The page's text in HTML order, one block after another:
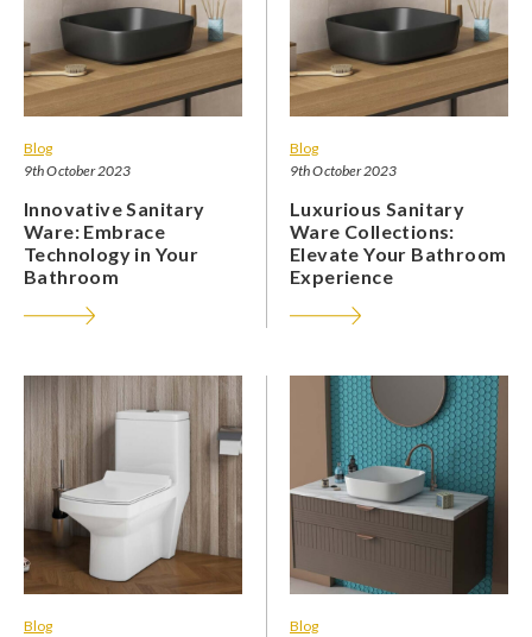
Blog
9th October 2023
Innovative Sanitary
Ware: Embrace
Technology in Your
Bathroom
Blog
9th October 2023
Luxurious Sanitary
Ware Collections:
Elevate Your Bathroom
Experience
Blog
Blog